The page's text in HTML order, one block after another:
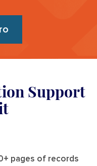
Support
pages of records